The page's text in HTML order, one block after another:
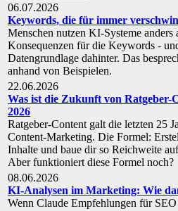
06.07.2026
Keywords, die für immer
Menschen nutzen KI-Systeme anders
Konsequenzen für die Keywords -
Datengrundlage dahinter. Das
anhand von Beispielen.
22.06.2026
Was ist die Zukunft von
2026
Ratgeber-Content galt die letzten 25
Content-Marketing. Die Formel:
Inhalte und baue dir so Reichweite
Aber funktioniert diese Formel noch?
08.06.2026
KI-Analysen im Marketing: Wie
Wenn Claude Empfehlungen für